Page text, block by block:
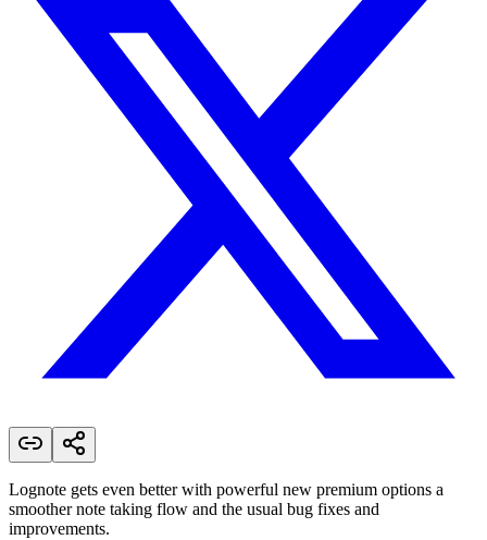
Lognote gets even better with powerful new premium options a
smoother note taking flow and the usual bug fixes and
improvements.